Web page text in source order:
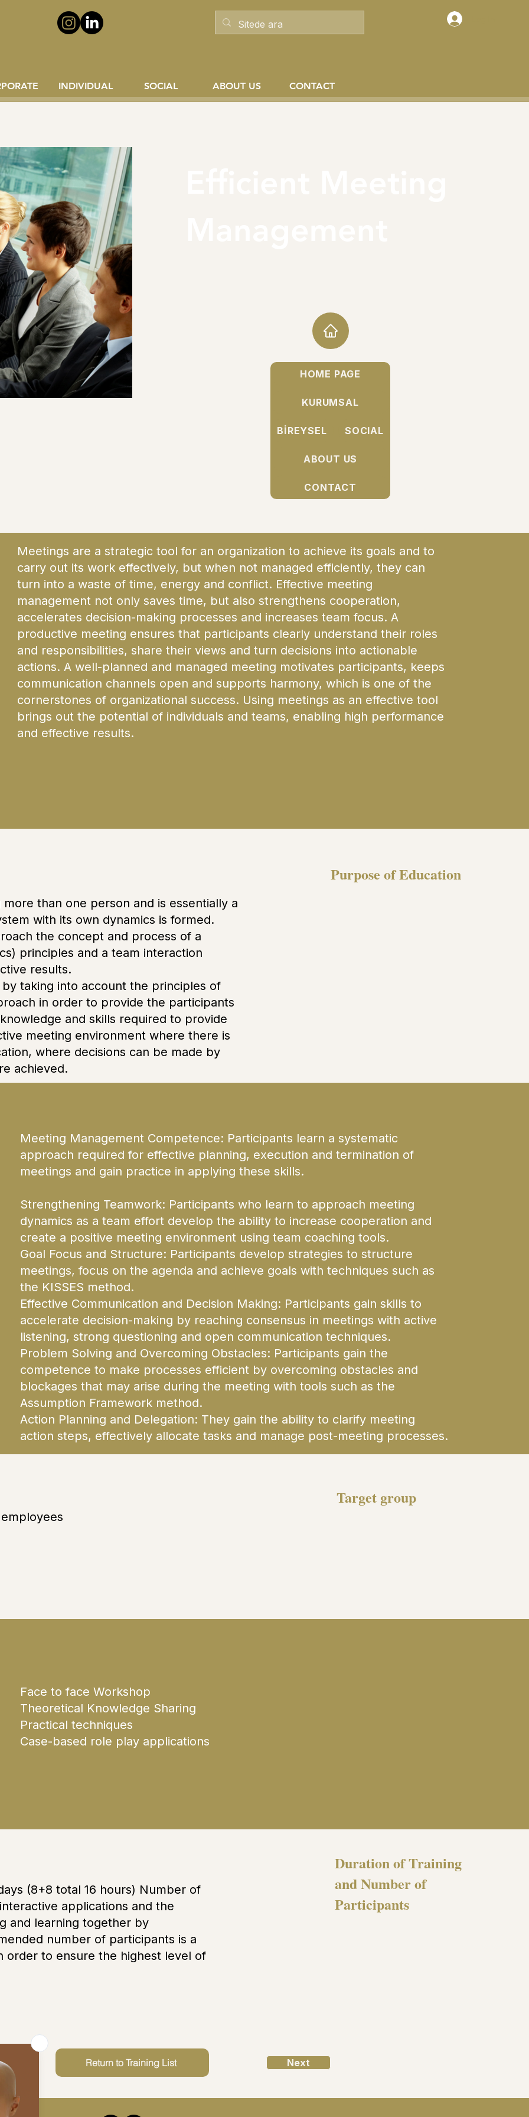
INDIVIDUAL SOCIAL ABOUT US CONTACT
HOME PAGE
KURUMSAL
BİREYSEL SOCIAL
ABOUT US
CONTACT
Meetings are a strategic tool for an organization to achieve its goals and to
carry out its work effectively, but when not managed efficiently, they can
turn into a waste of time, energy and conflict. Effective meeting
management not only saves time, but also strengthens cooperation,
accelerates decision-making processes and increases team focus. A
productive meeting ensures that participants clearly understand their roles
and responsibilities, share their views and turn decisions into actionable
actions. A well-planned and managed meeting motivates participants, keeps
communication channels open and supports harmony, which is one of the
cornerstones of organizational success. Using meetings as an effective tool
brings out the potential of individuals and teams, enabling high performance
and effective results.
than one person and is essentially a
with its own dynamics is formed.
the concept and process of a
principles and a team interaction
results.
taking into account the principles of
in order to provide the participants
and skills required to provide
meeting environment where there is
where decisions can be made by
achieved.
Purpose of Education
Meeting Management Competence: Participants learn a systematic
approach required for effective planning, execution and termination of
meetings and gain practice in applying these skills.
Strengthening Teamwork: Participants who learn to approach meeting
dynamics as a team effort develop the ability to increase cooperation and
create a positive meeting environment using team coaching tools.
Goal Focus and Structure: Participants develop strategies to structure
meetings, focus on the agenda and achieve goals with techniques such as
the KISSES method.
Effective Communication and Decision Making: Participants gain skills to
accelerate decision-making by reaching consensus in meetings with active
listening, strong questioning and open communication techniques.
Problem Solving and Overcoming Obstacles: Participants gain the
competence to make processes efficient by overcoming obstacles and
blockages that may arise during the meeting with tools such as the
Assumption Framework method.
Action Planning and Delegation: They gain the ability to clarify meeting
action steps, effectively allocate tasks and manage post-meeting processes.
Target group
Face to face Workshop
Theoretical Knowledge Sharing
Practical techniques
Case-based role play applications
(8+8 total 16 hours) Number of
applications and the
and learning together by
number of participants is a
order to ensure the highest level of
Duration of Training
and Number of
Participants
Return to Training List Next